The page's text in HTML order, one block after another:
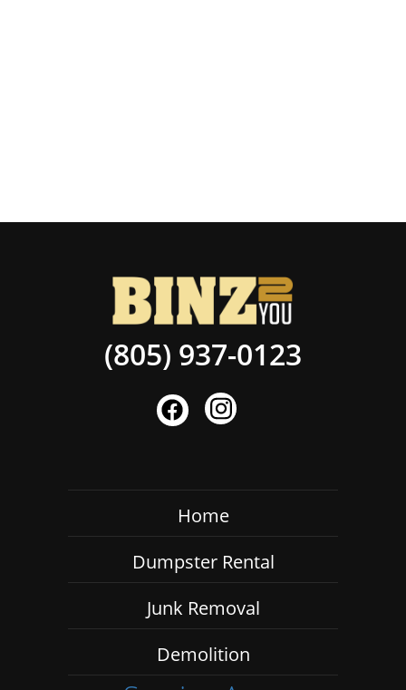
(805) 937-0123
Home
Dumpster Rental
Junk Removal
Demolition